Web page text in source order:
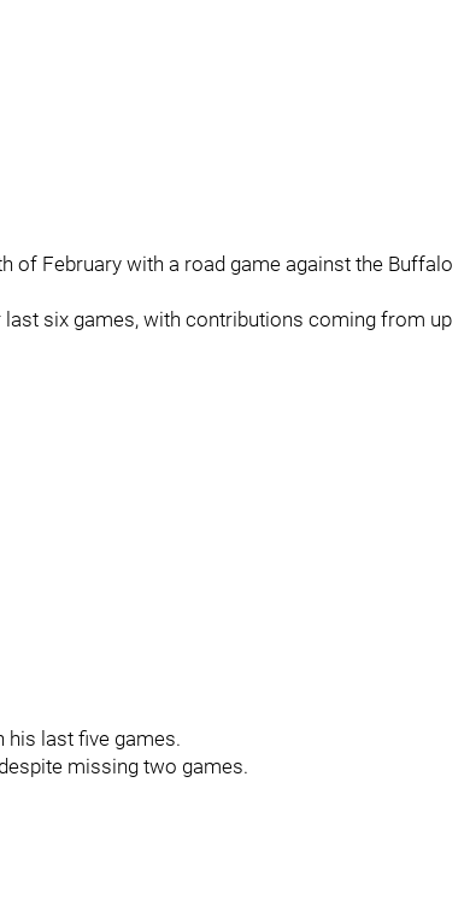
of February with a road game against the Buffalo
six games, with contributions coming from up
his last five games.
missing two games.